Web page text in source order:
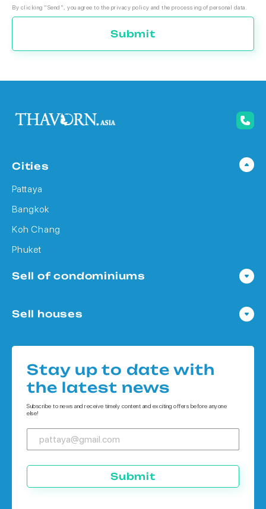
By clicking "Send", you agree to the privacy policy and the processing of personal data.
Submit
Cities
Pattaya
Bangkok
Koh Chang
Phuket
Sell of condominiums
Condo in Bangkok
Sell houses
Houses in Koh Chang
Stay up to date with
the latest news
Subscribe to news and receive timely content and exciting offers before anyone
else!
Submit